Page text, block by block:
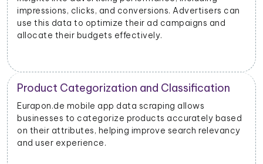
impressions, clicks, and conversions. Advertisers can
use this data to optimize their ad campaigns and
allocate their budgets effectively.
Product Categorization and Classification
Eurapon.de mobile app data scraping allows
businesses to categorize products accurately based
on their attributes, helping improve search relevancy
and user experience.